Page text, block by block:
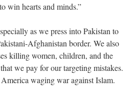
win hearts and minds.”
as we press into Pakistan to
Afghanistan border. We also
killing women, children, and the
we pay for our targeting mistakes.
waging war against Islam.